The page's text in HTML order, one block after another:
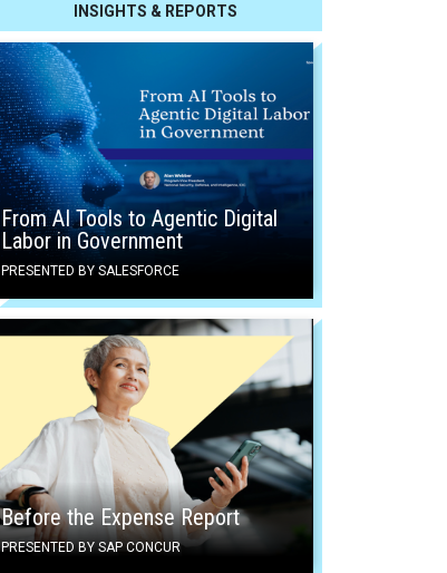
INSIGHTS & REPORTS
From AI Tools to Agentic Digital
Labor in Government
PRESENTED BY SALESFORCE
Before the Expense Report
PRESENTED BY SAP CONCUR